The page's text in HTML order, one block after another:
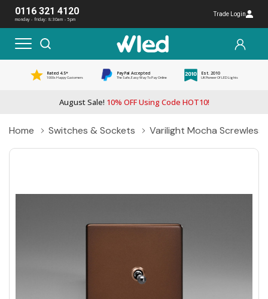
0116 321 4120
monday - friday: 8:30am - 5pm
Trade Login
Rated 4.5*
1000s Happy Customers
PayPal Accepted
The Safe, Easy Way To Pay Online
Est. 2010
UK Pioneer Of LED Lights
August Sale! 10% OFF Using Code HOT10!
Home Switches & Sockets Varilight Mocha Screwless